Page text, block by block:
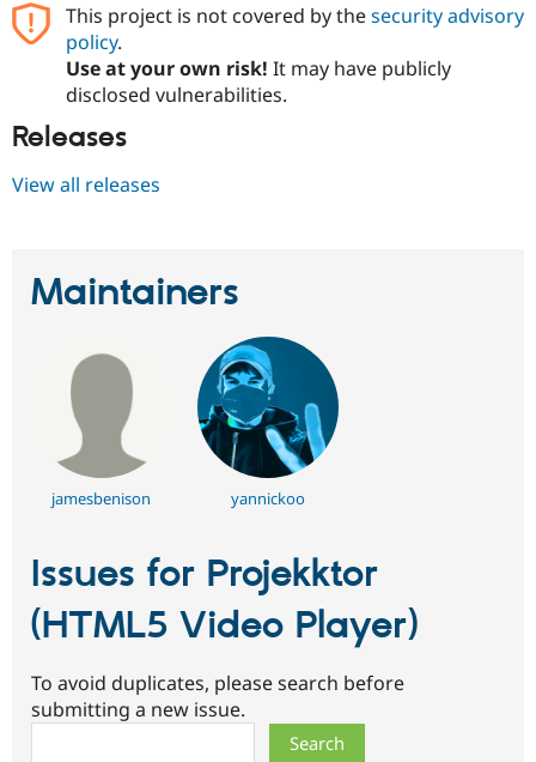
This project is not covered by thesecurity advisory
policy.
Use at your own risk! It may have publicly
disclosed vulnerabilities.
Releases
View all releases
Maintainers
jamesbenison yannickoo
Issues for Projekktor
(HTML5 Video Player)
To avoid duplicates, please search before
submitting a new issue.